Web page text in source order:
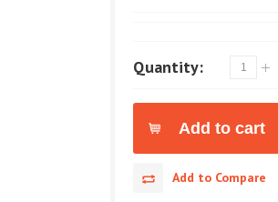
Quantity:
Add to Compare